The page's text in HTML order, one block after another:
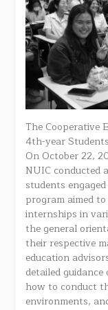
The Cooperative
4th-year
On October 22,
NUIC conducted
students
program aimed
internships in
the general
their respective
education
detailed
how to conduct
environments,